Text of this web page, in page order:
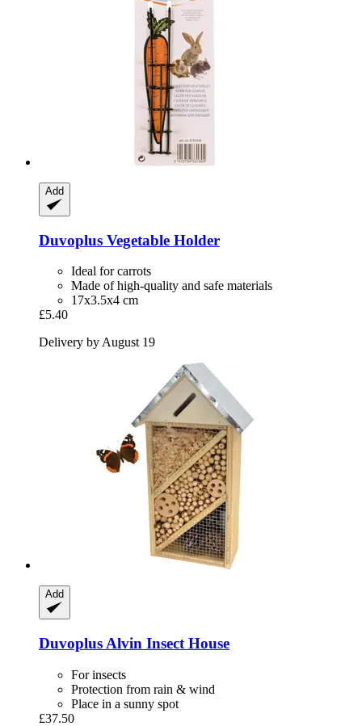
Add
Duvoplus Vegetable Holder
Ideal for carrots
Made of high-quality and safe materials
17x3.5x4 cm
£5.40
Delivery by August 19
Add
Duvoplus Alvin Insect House
For insects
Protection from rain & wind
Place in a sunny spot
£37.50